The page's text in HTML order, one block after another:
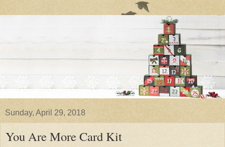
Sunday, April 29, 2018
You Are More Card Kit